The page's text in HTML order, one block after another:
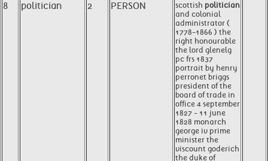
8 politician 2 PERSON scottish politician
and colonial
administrator (
1778-1866 ) the
right honourable
the lord glenelg
pc frs 1837
portrait by henry
perronet briggs
president of the
board of trade in
office 4 september
1827 - 11 june
1828 monarch
george iv prime
minister the
viscount goderich
the duke of